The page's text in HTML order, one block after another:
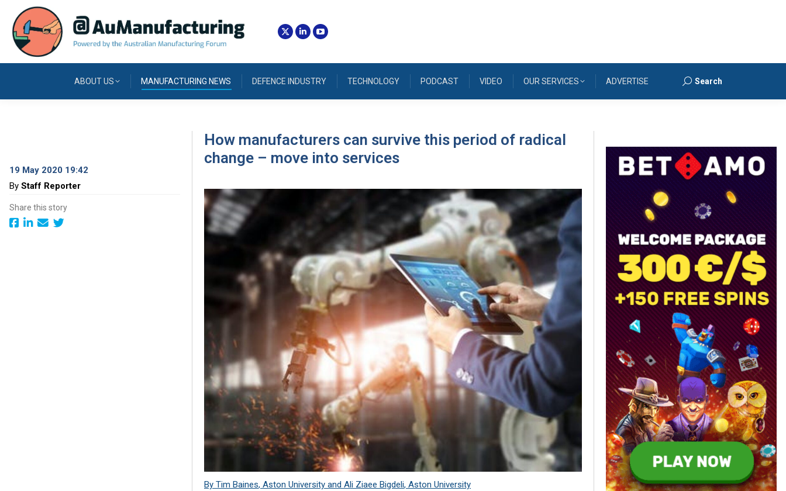
ABOUT US MANUFACTURING NEWS DEFENCE INDUSTRY TECHNOLOGY PODCAST VIDEO OUR SERVICES ADVERTISE Search:
Search
19 May 2020 19:42
By Staff Reporter
Share this story
How manufacturers can survive this period of radical
change – move into services
By Tim Baines, Aston University and Ali Ziaee Bigdeli, Aston University